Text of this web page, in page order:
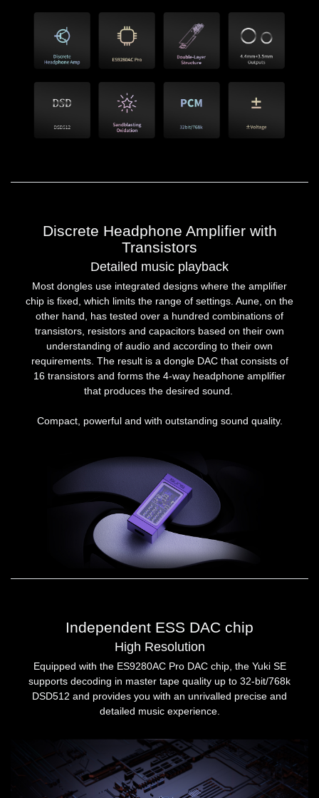
Discrete Headphone Amplifier with
Transistors
Detailed music playback
Most dongles use integrated designs where the amplifier
chip is fixed, which limits the range of settings. Aune, on the
other hand, has tested over a hundred combinations of
transistors, resistors and capacitors based on their own
understanding of audio and according to their own
requirements. The result is a dongle DAC that consists of
16 transistors and forms the 4-way headphone amplifier
that produces the desired sound.
Compact, powerful and with outstanding sound quality.
Independent ESS DAC chip
High Resolution
Equipped with the ES9280AC Pro DAC chip, the Yuki SE
supports decoding in master tape quality up to 32-bit/768k
DSD512 and provides you with an unrivalled precise and
detailed music experience.